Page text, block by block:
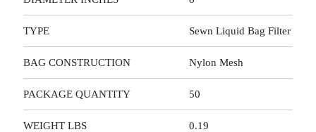
TYPE Sewn Liquid Bag Filter
BAG CONSTRUCTION Nylon Mesh
PACKAGE QUANTITY 50
WEIGHT LBS 0.19